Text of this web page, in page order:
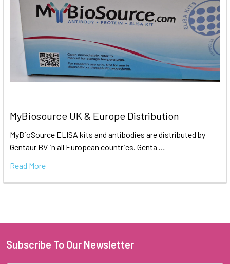
MyBiosource UK & Europe Distribution
MyBioSource ELISA kits and antibodies are distributed by
Gentaur BV in all European countries. Genta …
Read More
Subscribe To Our Newsletter